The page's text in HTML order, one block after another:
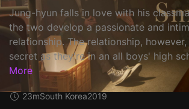
Jung-hyun falls in love with his
the two develop a passionate and
relationship. The relationship, however,
secret as they're in an all boys' high
More
23mSouth Korea2019